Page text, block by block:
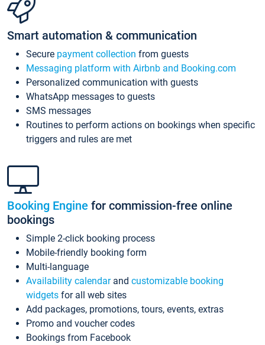
Smart automation & communication
Secure payment collection from guests
Messaging platform with Airbnb and Booking.com
Personalized communication with guests
WhatsApp messages to guests
SMS messages
Routines to perform actions on bookings when specific
triggers and rules are met
Booking Engine for commission-free online
bookings
Simple 2-click booking process
Mobile-friendly booking form
Multi-language
Availability calendarand customizable booking
widgets for all web sites
Add packages, promotions, tours, events, extras
Promo and voucher codes
Bookings from Facebook